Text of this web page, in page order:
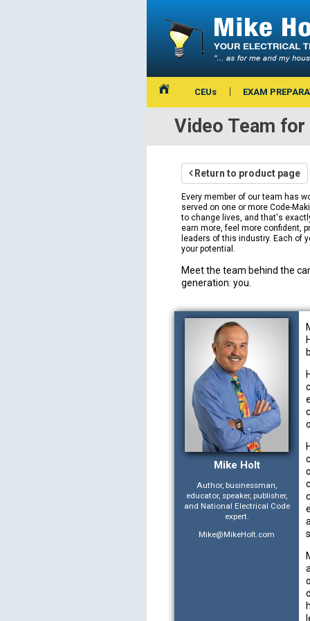
CEUs EXAM
Video Team
Return to product page
Every member of our team has
served on one or more Code-
to change lives, and that's
earn more, feel more confident,
leaders of this industry. Each of
your potential.
Meet the team behind the
generation: you.
Mike Holt
Author, businessman,
educator, speaker, publisher,
and National Electrical Code
expert.
Mike@MikeHolt.com